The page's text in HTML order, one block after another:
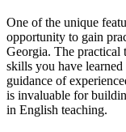
One of the unique
opportunity to gain
Georgia. The practical
skills you have
guidance of
is invaluable for
in English teaching.